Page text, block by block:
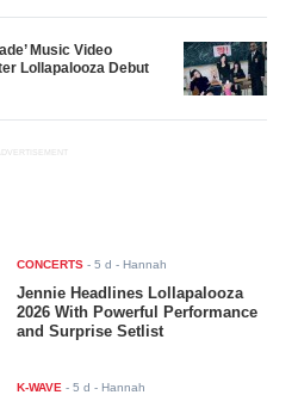
Music Video
Lollapalooza Debut
CONCERTS -5 d - Hannah
Jennie Headlines Lollapalooza
2026 With Powerful Performance
and Surprise Setlist
K-WAVE -5 d - Hannah